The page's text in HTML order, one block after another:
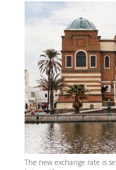
The new exchange rate is